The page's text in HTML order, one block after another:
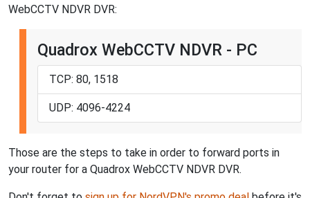
WebCCTV NDVR DVR:
Quadrox WebCCTV NDVR - PC
TCP: 80, 1518
UDP: 4096-4224
Those are the steps to take in order to forward ports in
your router for a Quadrox WebCCTV NDVR DVR.